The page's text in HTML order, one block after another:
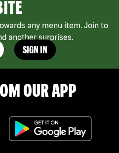
any menu item. Join to
another surprises.
SIGN IN
OUR APP